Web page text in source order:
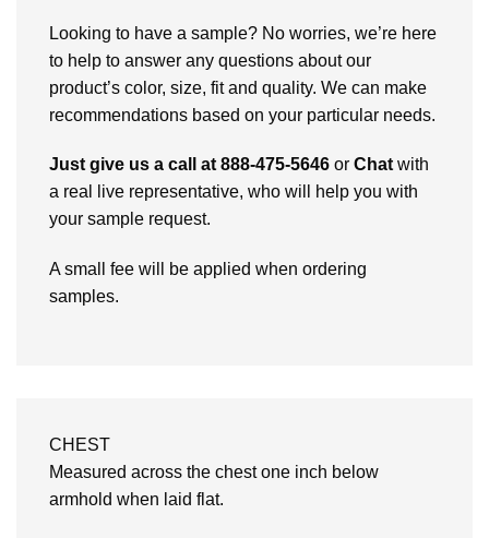
Looking to have a sample? No worries, we’re here
to help to answer any questions about our
product’s color, size, fit and quality. We can make
recommendations based on your particular needs.
Just give us a call at 888-475-5646 or Chat with
a real live representative, who will help you with
your sample request.
A small fee will be applied when ordering
samples.
CHEST
Measured across the chest one inch below
armhold when laid flat.